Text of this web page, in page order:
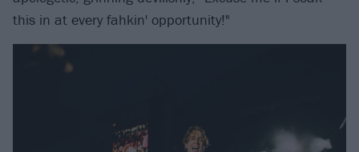
this in at every fahkin' opportunity!"